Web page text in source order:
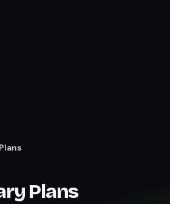
Plans